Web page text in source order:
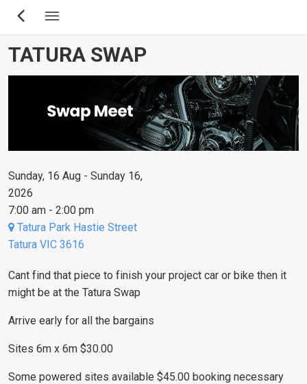
Skip
content
TATURA SWAP
Sunday, 16 Aug - Sunday 16,
2026
7:00 am - 2:00 pm
Tatura Park Hastie Street
Tatura VIC 3616
Cant find that piece to finish your project car or bike then it
might be at the Tatura Swap
Arrive early for all the bargains
Sites 6m x 6m $30.00
Some powered sites available $45.00 booking necessary